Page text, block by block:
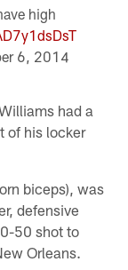
high
6, 2014
had a
of his locker
biceps), was
defensive
50 shot to
Orleans.